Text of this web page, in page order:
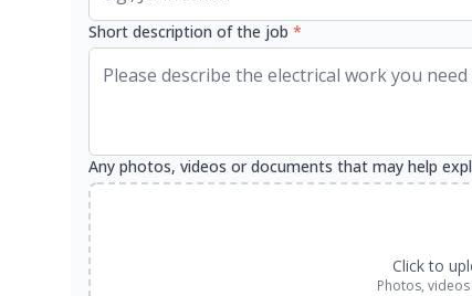
Short description of the job *
Any photos, videos or documents that may help
Click to
Photos,